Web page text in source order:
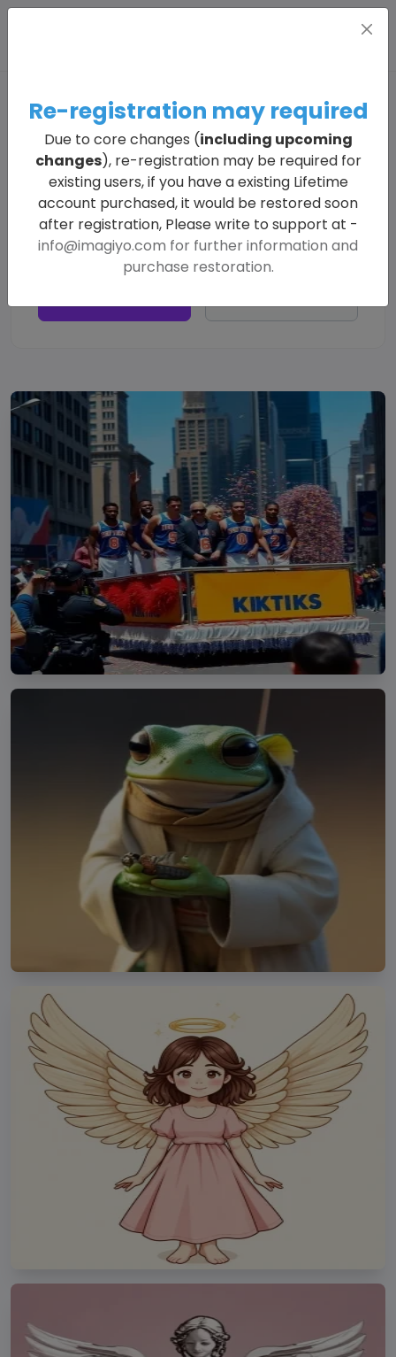
Explore All Generated Images
Re-registration may required
Due to core changes (including upcoming
changes), re-registration may be required for
existing users, if you have a existing Lifetime
account purchased, it would be restored soon
after registration, Please write to support at -
info@imagiyo.com for further information and
purchase restoration.